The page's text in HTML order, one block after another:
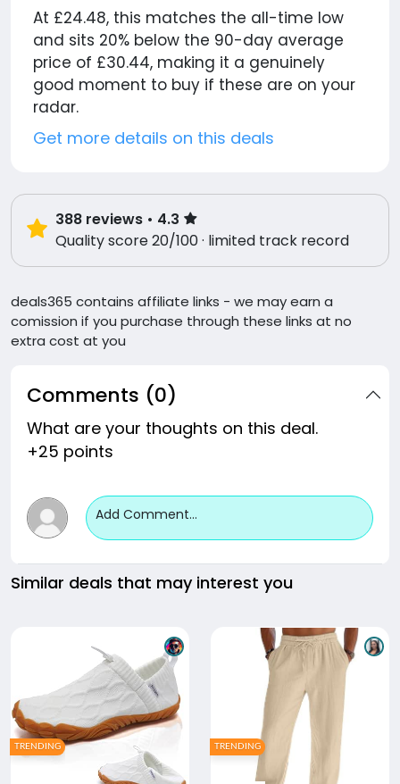
At £24.48, this matches the all-time low
and sits 20% below the 90-day average
price of £30.44, making it a genuinely
good moment to buy if these are on your
radar.
Get more details on this deals
388 reviews • 4.3
Quality score 20/100 · limited track record
deals365 contains affiliate links - we may earn a
comission if you purchase through these links at no
extra cost at you
Comments (0)
What are your thoughts on this deal.
+25 points
Add Comment...
Similar deals that may interest you
TRENDING TRENDING